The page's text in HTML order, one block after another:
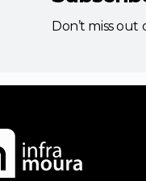
Don’t miss